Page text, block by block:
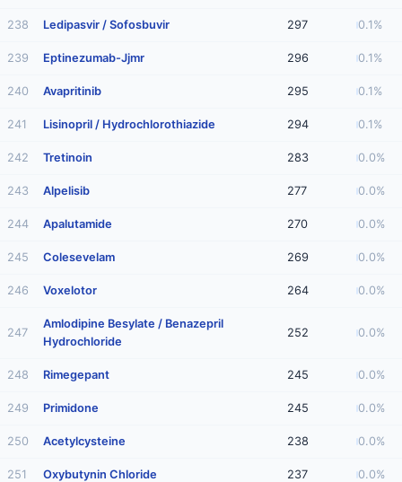
238 Ledipasvir / Sofosbuvir 297 0.1%
239 Eptinezumab-Jjmr 296 0.1%
240 Avapritinib 295 0.1%
241 Lisinopril / Hydrochlorothiazide 294 0.1%
242 Tretinoin 283 0.0%
243 Alpelisib 277 0.0%
244 Apalutamide 270 0.0%
245 Colesevelam 269 0.0%
246 Voxelotor 264 0.0%
247
Amlodipine Besylate / Benazepril
Hydrochloride
252 0.0%
248 Rimegepant 245 0.0%
249 Primidone 245 0.0%
250 Acetylcysteine 238 0.0%
251 Oxybutynin Chloride 237 0.0%